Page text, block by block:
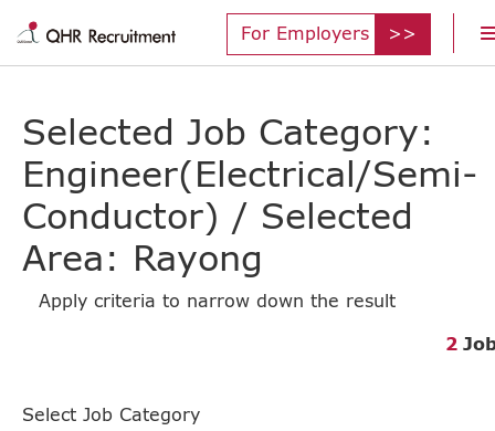
For Employers
Selected Job Category:
Engineer(Electrical/Semi-
Conductor) / Selected
Area: Rayong
Apply criteria to narrow down the result
2
Select Job Category